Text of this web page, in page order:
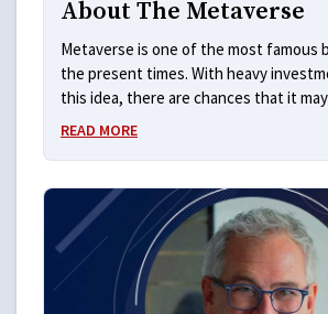
About The Metaverse
Metaverse is one of the most famous
the present times. With heavy
this idea, there are chances that it may
READ MORE